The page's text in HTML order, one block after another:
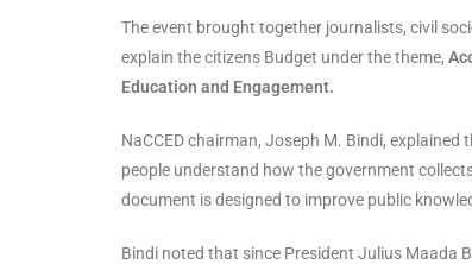
The event brought together journalists, civil
explain the citizens Budget under the theme,
Education and Engagement.
NaCCED chairman, Joseph M. Bindi,
people understand how the government
document is designed to improve public
Bindi noted that since President Julius Maada